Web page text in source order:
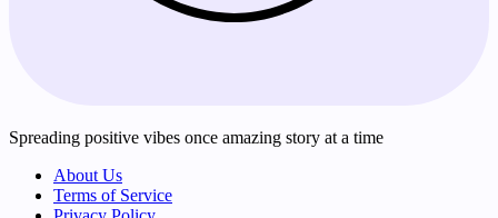
Spreading positive vibes once amazing story at a time
About Us
Terms of Service